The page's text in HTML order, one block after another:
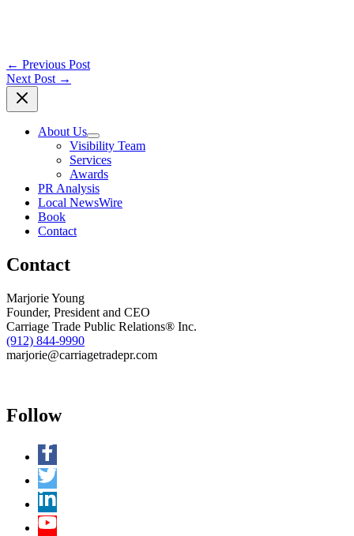
← Previous Post
Next Post →
About Us
Visibility Team
Services
Awards
PR Analysis
Local NewsWire
Book
Contact
Contact
Marjorie Young
Founder, President and CEO
Carriage Trade Public Relations® Inc.
(912) 844-9990
marjorie@carriagetradepr.com
Follow